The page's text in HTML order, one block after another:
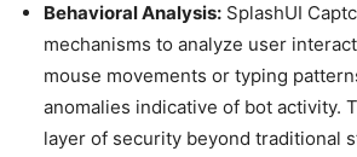
Behavioral Analysis: SplashUI
mechanisms to analyze user
mouse movements or typing
anomalies indicative of bot activity.
layer of security beyond traditional